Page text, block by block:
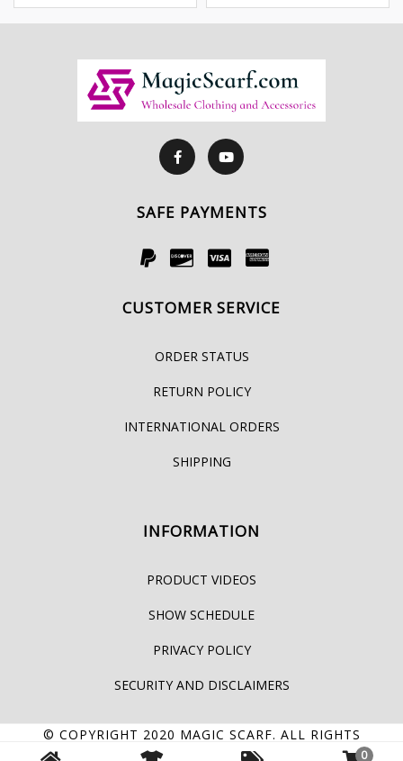
SAFE PAYMENTS
CUSTOMER SERVICE
ORDER STATUS
RETURN POLICY
INTERNATIONAL ORDERS
SHIPPING
INFORMATION
PRODUCT VIDEOS
SHOW SCHEDULE
PRIVACY POLICY
SECURITY AND DISCLAIMERS
© COPYRIGHT 2020 MAGIC SCARF. ALL RIGHTS
0